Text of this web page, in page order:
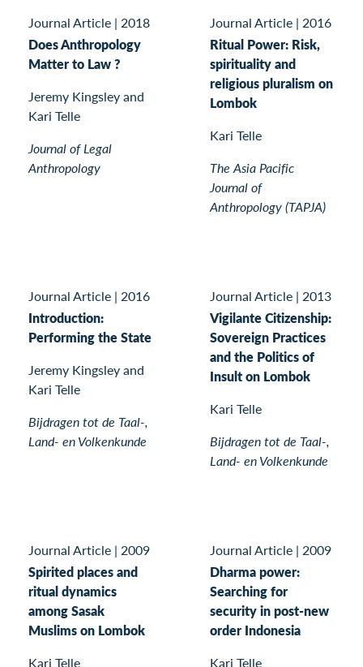
Journal Article | 2018
Does Anthropology
Matter to Law ?
Jeremy Kingsley and
Kari Telle
Journal of Legal
Anthropology
Journal Article | 2016
Ritual Power: Risk,
spirituality and
religious pluralism on
Lombok
Kari Telle
The Asia Pacific
Journal of
Anthropology (TAPJA)
Journal Article | 2016
Introduction:
Performing the State
Jeremy Kingsley and
Kari Telle
Bijdragen tot de Taal-,
Land- en Volkenkunde
Journal Article | 2013
Vigilante Citizenship:
Sovereign Practices
and the Politics of
Insult on Lombok
Kari Telle
Bijdragen tot de Taal-,
Land- en Volkenkunde
Journal Article | 2009
Spirited places and
ritual dynamics
among Sasak
Muslims on Lombok
Kari Telle
Journal Article | 2009
Dharma power:
Searching for
security in post-new
order Indonesia
Kari Telle